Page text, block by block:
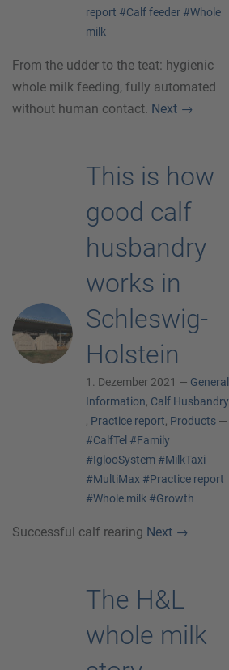
report #Calf feeder #Whole
milk
From the udder to the teat: hygienic
whole milk feeding, fully automated
without human contact. Next →
This is how
good calf
husbandry
works in
Schleswig-
Holstein
1. Dezember 2021 — General
Information, Calf Husbandry
, Practice report, Products —
#CalfTel #Family
#IglooSystem #MilkTaxi
#MultiMax #Practice report
#Whole milk #Growth
Successful calf rearing Next →
The H&L
whole milk